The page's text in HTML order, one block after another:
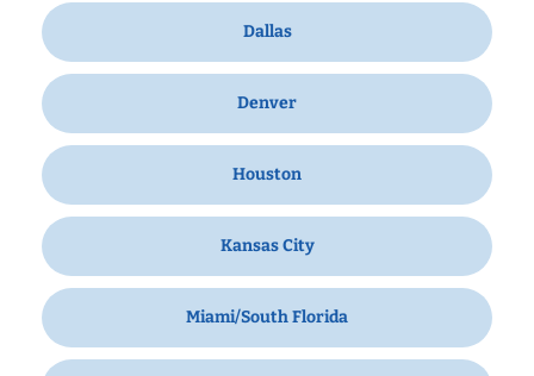
Dallas
Denver
Houston
Kansas City
Miami/South Florida